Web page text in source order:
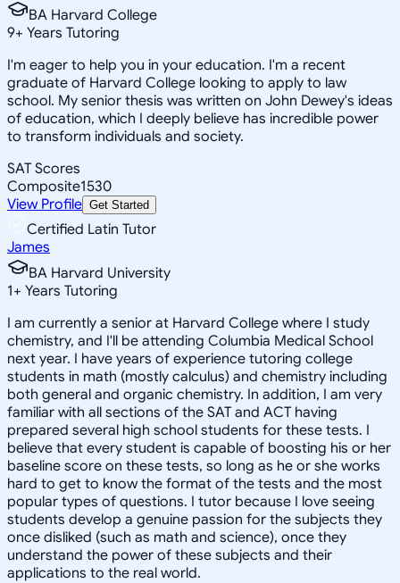
BA Harvard College
9+ Years Tutoring
I'm eager to help you in your education. I'm a recent
graduate of Harvard College looking to apply to law
school. My senior thesis was written on John Dewey's ideas
of education, which I deeply believe has incredible power
to transform individuals and society.
SAT Scores
Composite1530
View Profile Get Started
Certified Latin Tutor
James
BA Harvard University
1+ Years Tutoring
I am currently a senior at Harvard College where I study
chemistry, and I'll be attending Columbia Medical School
next year. I have years of experience tutoring college
students in math (mostly calculus) and chemistry including
both general and organic chemistry. In addition, I am very
familiar with all sections of the SAT and ACT having
prepared several high school students for these tests. I
believe that every student is capable of boosting his or her
baseline score on these tests, so long as he or she works
hard to get to know the format of the tests and the most
popular types of questions. I tutor because I love seeing
students develop a genuine passion for the subjects they
once disliked (such as math and science), once they
understand the power of these subjects and their
applications to the real world.